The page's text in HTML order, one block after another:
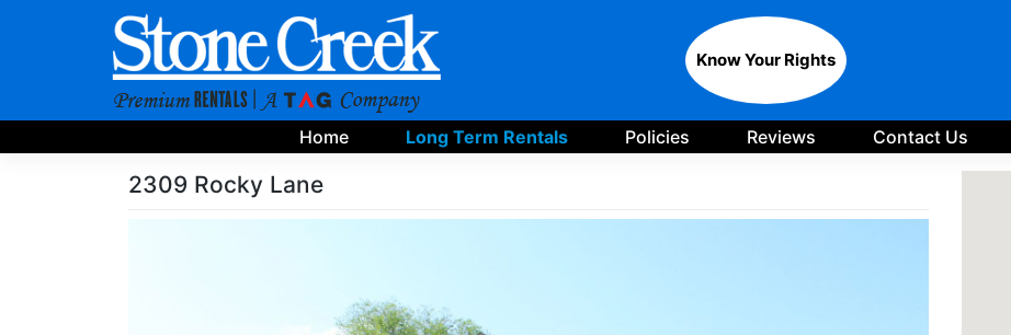
Know Your Rights
Home Long Term Rentals Policies Reviews Contact Us
2309 Rocky Lane